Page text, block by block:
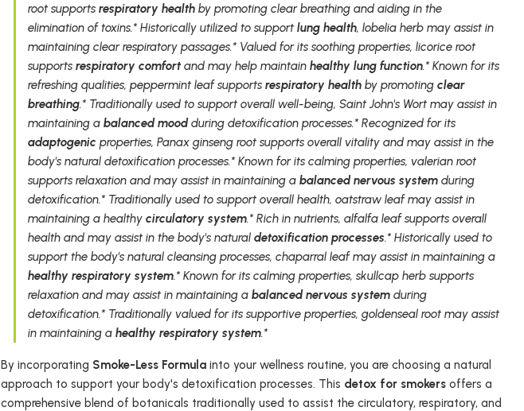
root supports respiratory health by promoting clear breathing and aiding in the
elimination of toxins.* Historically utilized to support lung health, lobelia herb may assist in
maintaining clear respiratory passages.* Valued for its soothing properties, licorice root
supports respiratory comfortand may help maintain healthy lung function.* Known for its
refreshing qualities, peppermint leaf supports respiratory health by promoting clear
breathing.* Traditionally used to support overall well-being, Saint John's Wort may assist in
maintaining a balanced moodduring detoxification processes.* Recognized for its
adaptogenic properties, Panax ginseng root supports overall vitality and may assist in the
body's natural detoxification processes.* Known for its calming properties, valerian root
supports relaxation and may assist in maintaining a balanced nervous system during
detoxification.* Traditionally used to support overall health, oatstraw leaf may assist in
maintaining a healthy circulatory system.* Rich in nutrients, alfalfa leaf supports overall
health and may assist in the body's natural detoxification processes.* Historically used to
support the body's natural cleansing processes, chaparral leaf may assist in maintaining a
healthy respiratory system.* Known for its calming properties, skullcap herb supports
relaxation and may assist in maintaining a balanced nervous system during
detoxification.* Traditionally valued for its supportive properties, goldenseal root may assist
in maintaining a healthy respiratory system.*
By incorporating Smoke-Less Formula into your wellness routine, you are choosing a natural
approach to support your body's detoxification processes. This detox for smokers offers a
comprehensive blend of botanicals traditionally used to assist the circulatory, respiratory, and